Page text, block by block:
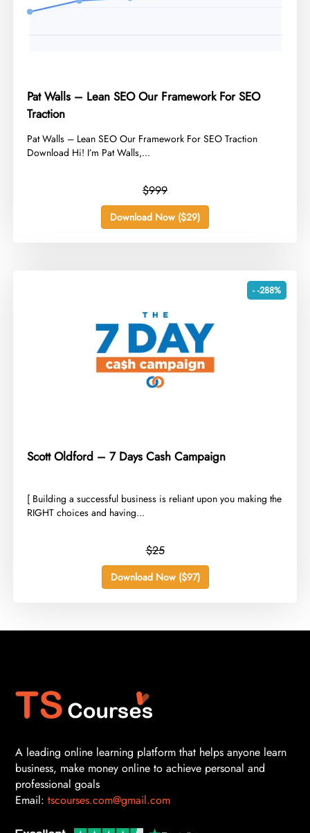
Pat Walls – Lean SEO Our Framework For SEO
Traction
​Pat Walls – Lean SEO Our Framework For SEO Traction
Download Hi! I’m Pat Walls,...
$999
Download Now ($29)
- -288%
Scott Oldford – 7 Days Cash Campaign
​[ Building a successful business is reliant upon you making the
RIGHT choices and having...
$25
Download Now ($97)
A leading online learning platform that helps anyone learn
business, make money online to achieve personal and
professional goals
Email: tscourses.com@gmail.com